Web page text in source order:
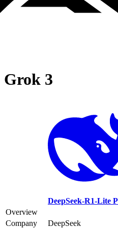
Grok 3
DeepSeek-R1-Lite
Overview
Company
DeepSeek